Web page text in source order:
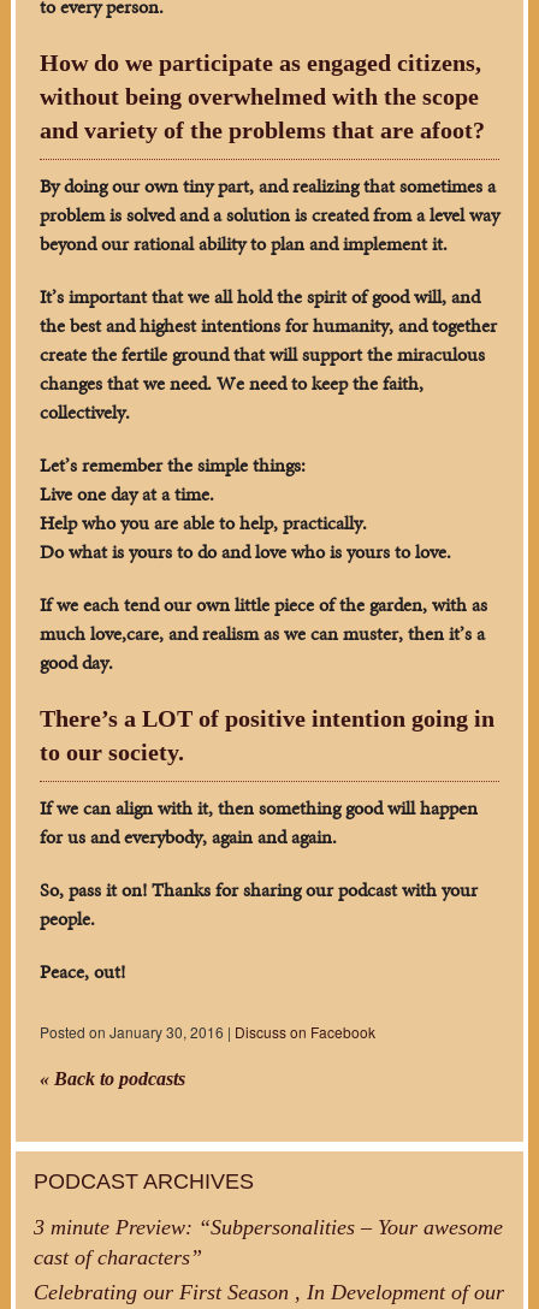
to every person.
How do we participate as engaged citizens,
without being overwhelmed with the scope
and variety of the problems that are afoot?
By doing our own tiny part, and realizing that sometimes a
problem is solved and a solution is created from a level way
beyond our rational ability to plan and implement it.
It’s important that we all hold the spirit of good will, and
the best and highest intentions for humanity, and together
create the fertile ground that will support the miraculous
changes that we need. We need to keep the faith,
collectively.
Let’s remember the simple things:
Live one day at a time.
Help who you are able to help, practically.
Do what is yours to do and love who is yours to love.
If we each tend our own little piece of the garden, with as
much love,care, and realism as we can muster, then it’s a
good day.
There’s a LOT of positive intention going in
to our society.
If we can align with it, then something good will happen
for us and everybody, again and again.
So, pass it on! Thanks for sharing our podcast with your
people.
Peace, out!
Posted on January 30, 2016 | Discuss on Facebook
« Back to podcasts
PODCAST ARCHIVES
3 minute Preview: “Subpersonalities – Your awesome
cast of characters”
Celebrating our First Season , In Development of our